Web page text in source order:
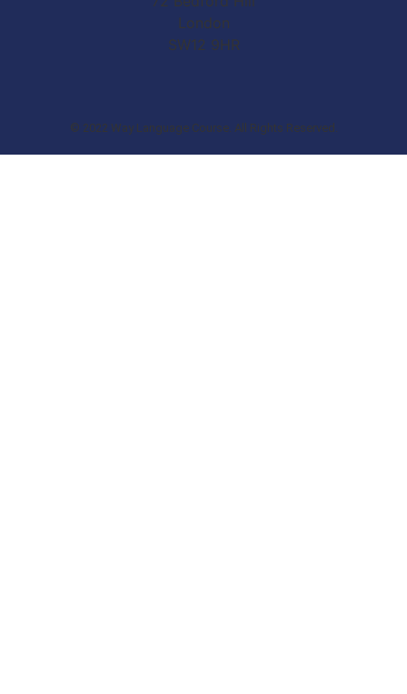
London
SW12 9HR
© 2022 Way Language Course. All Rights Reserved.